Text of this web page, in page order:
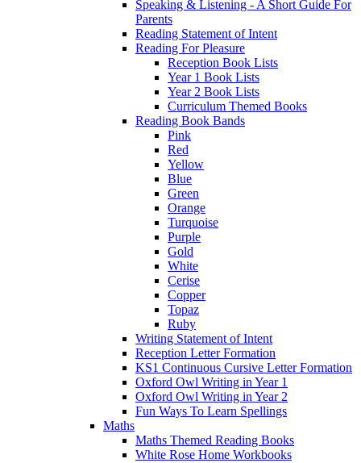
Speaking & Listening - A Short Guide For
Parents
Reading Statement of Intent
Reading For Pleasure
Reception Book Lists
Year 1 Book Lists
Year 2 Book Lists
Curriculum Themed Books
Reading Book Bands
Pink
Red
Yellow
Blue
Green
Orange
Turquoise
Purple
Gold
White
Cerise
Copper
Topaz
Ruby
Writing Statement of Intent
Reception Letter Formation
KS1 Continuous Cursive Letter Formation
Oxford Owl Writing in Year 1
Oxford Owl Writing in Year 2
Fun Ways To Learn Spellings
Maths
Maths Themed Reading Books
White Rose Home Workbooks